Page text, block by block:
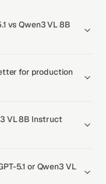
vs Qwen3 VL 8B
for production
VL 8B Instruct
5.1 or Qwen3 VL